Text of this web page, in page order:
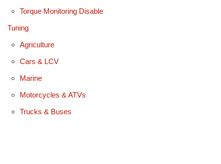
Torque Monitoring Disable
Tuning
Agriculture
Cars & LCV
Marine
Motorcycles & ATVs
Trucks & Buses